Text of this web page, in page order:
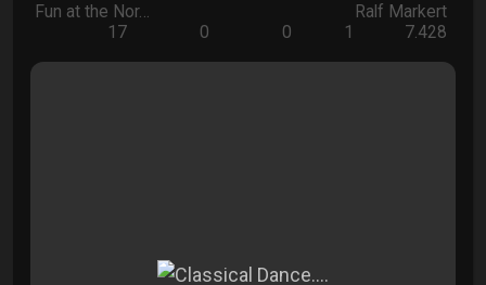
Fun at the Nor…
Ralf Markert
17
0 0 1 7.428